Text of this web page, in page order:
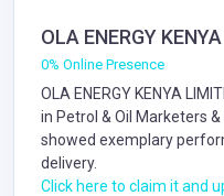
OLA ENERGY
0% Online Presence
OLA ENERGY KENYA
in Petrol & Oil Marketers
showed exemplary
delivery.
Click here to claim it and